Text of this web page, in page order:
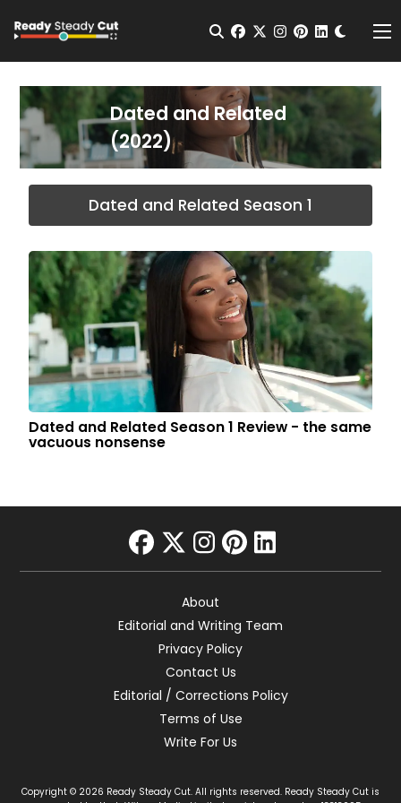
Open Search
facebook
twitterinstagram
pinterest
Dated and Related
(2022)
Dated and Related Season 1
Dated and Related Season 1 Review - the same
vacuous nonsense
facebook
twitter
instagram
pinterest
linkedin
About
Editorial and Writing Team
Privacy Policy
Contact Us
Editorial / Corrections Policy
Terms of Use
Write For Us
Copyright © 2026 Ready Steady Cut. All rights reserved. Ready Steady Cut is